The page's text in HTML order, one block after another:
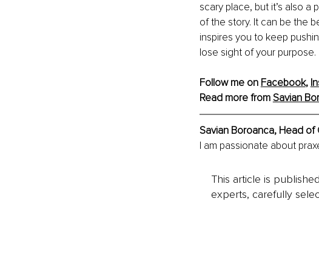
scary place, but it’s also
of the story. It can be the
inspires you to keep
lose sight of your purpose.
Follow me on Facebook,
Read more from Savian
Savian Boroanca, Head of
I am passionate about
This article is
experts, carefully